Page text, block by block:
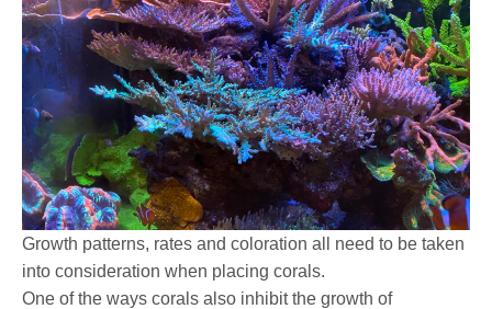
Growth patterns, rates and coloration all need to be taken
into consideration when placing corals.
One of the ways corals also inhibit the growth of